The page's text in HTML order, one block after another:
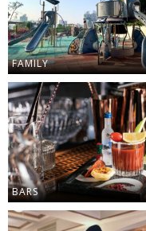
FAMILY
BARS